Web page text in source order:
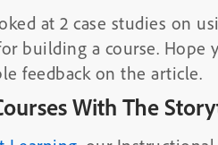
at 2 case studies on
building a course.
feedback on the article.
With The